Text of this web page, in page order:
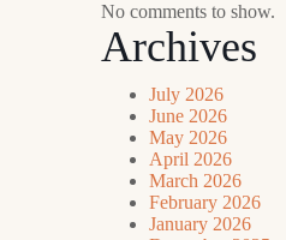
No comments to show.
Archives
July 2026
June 2026
May 2026
April 2026
March 2026
February 2026
January 2026